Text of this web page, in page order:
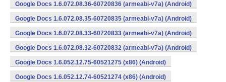
Google Docs 1.6.072.08.36-60720836 (armeabi-v7a) (Android)
Google Docs 1.6.072.08.35-60720835 (armeabi-v7a) (Android)
Google Docs 1.6.072.08.33-60720833 (armeabi-v7a) (Android)
Google Docs 1.6.072.08.32-60720832 (armeabi-v7a) (Android)
Google Docs 1.6.052.12.75-60521275 (x86) (Android)
Google Docs 1.6.052.12.74-60521274 (x86) (Android)